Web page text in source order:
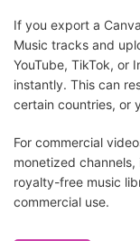
If you export a
Music tracks and
YouTube, TikTok, or
instantly. This can
certain countries, or
For commercial
monetized
royalty-free music
commercial use.